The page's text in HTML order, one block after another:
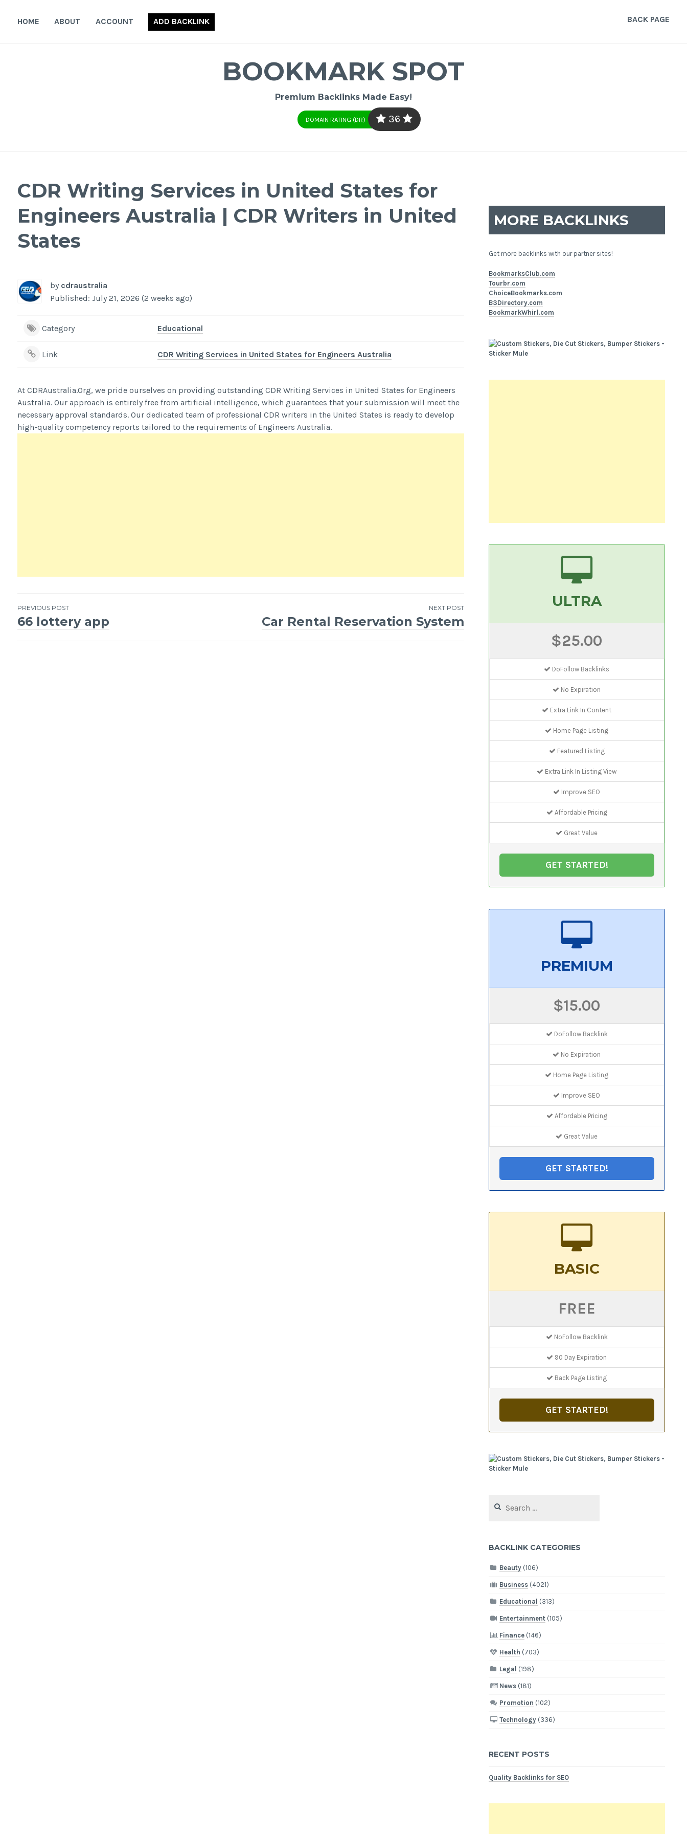
HOME ABOUT ACCOUNT ADD BACKLINK BACK PAGE
BOOKMARK SPOT
Premium Backlinks Made Easy!
DOMAIN RATING (DR) 36
CDR Writing Services in United States for
Engineers Australia | CDR Writers in United
States
by cdraustralia
Published: July 21, 2026 (2 weeks ago)
Category Educational
Link CDR Writing Services in United States for Engineers Australia
At CDRAustralia.Org, we pride ourselves on providing outstanding CDR Writing Services in United States for Engineers
Australia. Our approach is entirely free from artificial intelligence, which guarantees that your submission will meet the
necessary approval standards. Our dedicated team of professional CDR writers in the United States is ready to develop
high-quality competency reports tailored to the requirements of Engineers Australia.
Post
PREVIOUS POST
66 lottery app
NEXT POST
Car Rental Reservation System
MORE BACKLINKS
Get more backlinks with our partner sites!
BookmarksClub.com
Tourbr.com
ChoiceBookmarks.com
B3Directory.com
BookmarkWhirl.com
ULTRA
$25.00
DoFollow Backlinks
No Expiration
Extra Link In Content
Home Page Listing
Featured Listing
Extra Link In Listing View
Improve SEO
Affordable Pricing
Great Value
GET STARTED!
PREMIUM
$15.00
DoFollow Backlink
No Expiration
Home Page Listing
Improve SEO
Affordable Pricing
Great Value
GET STARTED!
BASIC
FREE
NoFollow Backlink
90 Day Expiration
Back Page Listing
GET STARTED!
for:
BACKLINK CATEGORIES
Beauty (106)
Business (4021)
Educational (313)
Entertainment (105)
Finance (146)
Health (703)
Legal (198)
News (181)
Promotion (102)
Technology (336)
RECENT POSTS
Quality Backlinks for SEO